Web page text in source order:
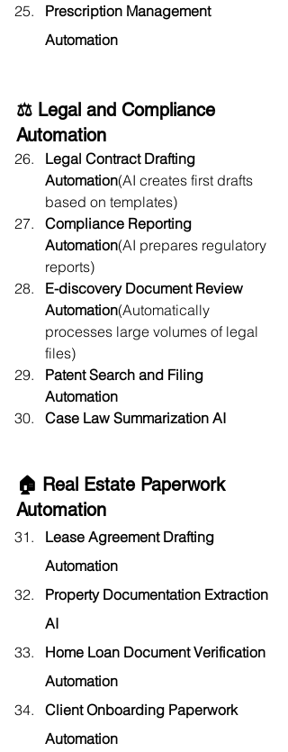
Prescription Management
Automation
⚖️ Legal and Compliance
Automation
Legal Contract Drafting
Automation(AI creates first drafts
based on templates)
Compliance Reporting
Automation(AI prepares regulatory
reports)
E-discovery Document Review
Automation(Automatically
processes large volumes of legal
files)
Patent Search and Filing
Automation
Case Law Summarization AI
🏠 Real Estate Paperwork
Automation
Lease Agreement Drafting
Automation
Property Documentation Extraction
AI
Home Loan Document Verification
Automation
Client Onboarding Paperwork
Automation